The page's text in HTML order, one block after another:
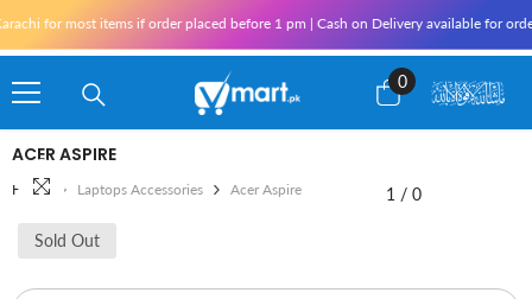
for most items if order placed before 1 pm | Cash on Delivery available for
0
0
items
ACER ASPIRE
Home Laptops Accessories Acer Aspire
Sold Out
1 / 0